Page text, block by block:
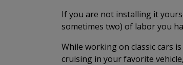
If you are not installing it
sometimes two) of labor you
While working on classic cars
cruising in your favorite